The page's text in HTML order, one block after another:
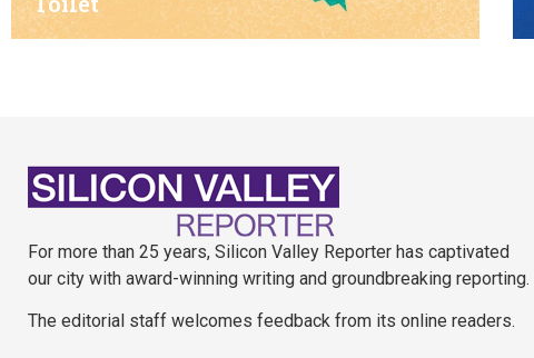
For more than 25 years, Silicon Valley Reporter has captivated
our city with award-winning writing and groundbreaking reporting.
The editorial staff welcomes feedback from its online readers.